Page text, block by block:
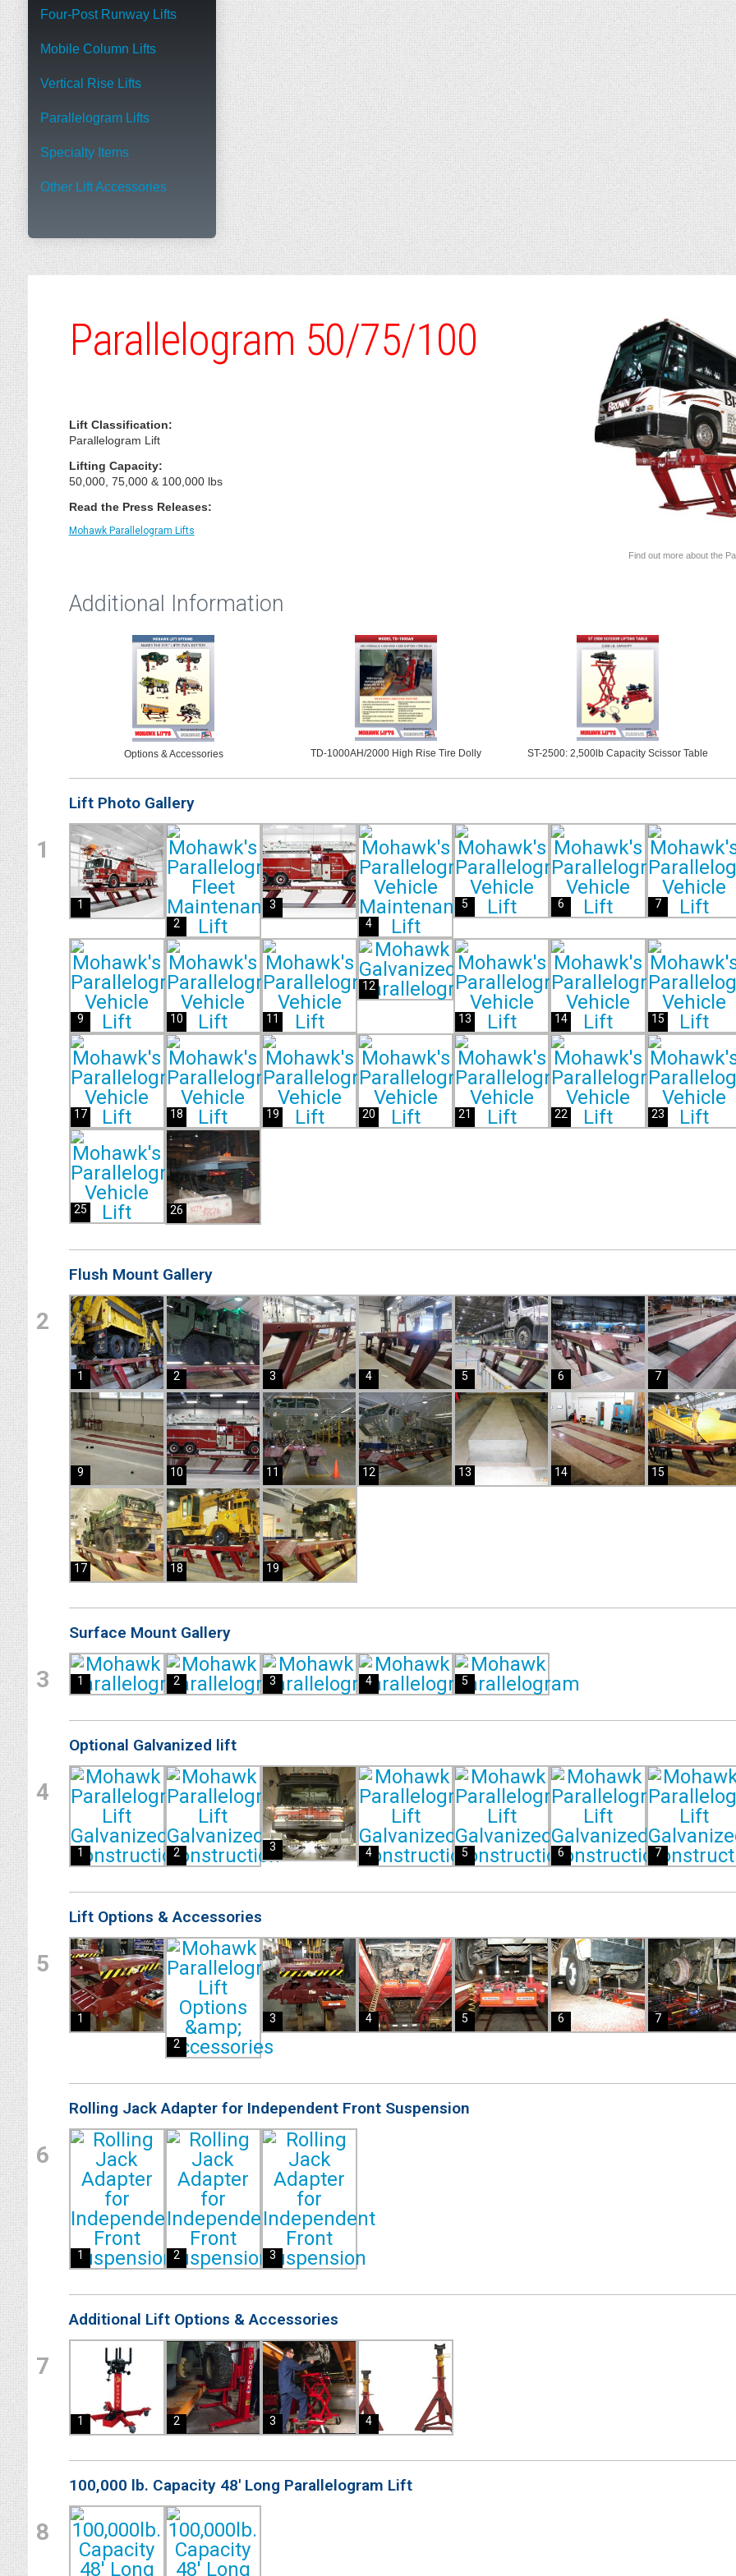
Four-Post Runway Lifts
Mobile Column Lifts
Vertical Rise Lifts
Parallelogram Lifts
Specialty Items
Other Lift Accessories
Parallelogram 50/75/100
Find out more about the
Lift Classification:
Parallelogram Lift
Lifting Capacity:
50,000, 75,000 & 100,000 lbs
Read the Press Releases:
Mohawk Parallelogram Lifts
Additional Information
Options & Accessories TD-1000AH/2000 High Rise Tire Dolly ST-2500: 2,500lb Capacity Scissor Table
1
Lift Photo Gallery
1
2
3
4
5 6 7
9 10 11
12
13 14 15
17 18 19 20 21 22 23
25 26
2
Flush Mount Gallery
1 2 3 4 5 6 7
9 10 11 12 13 14 15
17 18 19
3
Surface Mount Gallery
1 2 3 4 5
4
Optional Galvanized lift
1 2 3 4 5 6 7
5
Lift Options & Accessories
1
2
3 4 5 6 7
6
Rolling Jack Adapter for Independent Front Suspension
1 2 3
7
Additional Lift Options & Accessories
1 2 3 4
8
100,000 lb. Capacity 48' Long Parallelogram Lift